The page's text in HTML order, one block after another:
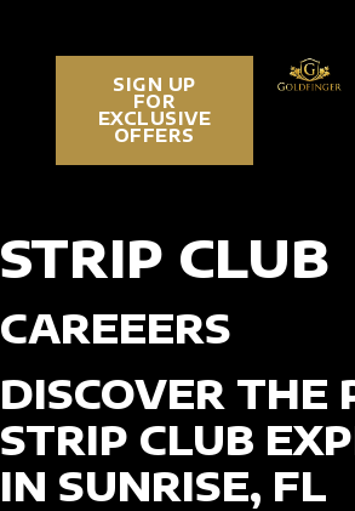
SIGN UP
FOR
EXCLUSIVE
OFFERS
STRIP CLUB
CAREEERS
DISCOVER THE
STRIP CLUB
IN SUNRISE, FL